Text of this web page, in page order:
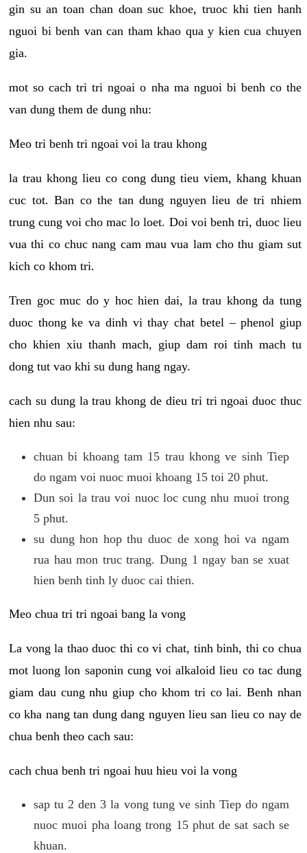
gin su an toan chan doan suc khoe, truoc khi tien hanh
nguoi bi benh van can tham khao qua y kien cua chuyen
gia.
mot so cach tri tri ngoai o nha ma nguoi bi benh co the
van dung them de dung nhu:
Meo tri benh tri ngoai voi la trau khong
la trau khong lieu co cong dung tieu viem, khang khuan
cuc tot. Ban co the tan dung nguyen lieu de tri nhiem
trung cung voi cho mac lo loet. Doi voi benh tri, duoc lieu
vua thi co chuc nang cam mau vua lam cho thu giam sut
kich co khom tri.
Tren goc muc do y hoc hien dai, la trau khong da tung
duoc thong ke va dinh vi thay chat betel – phenol giup
cho khien xiu thanh mach, giup dam roi tinh mach tu
dong tut vao khi su dung hang ngay.
cach su dung la trau khong de dieu tri tri ngoai duoc thuc
hien nhu sau:
chuan bi khoang tam 15 trau khong ve sinh Tiep
do ngam voi nuoc muoi khoang 15 toi 20 phut.
Dun soi la trau voi nuoc loc cung nhu muoi trong
5 phut.
su dung hon hop thu duoc de xong hoi va ngam
rua hau mon truc trang. Dung 1 ngay ban se xuat
hien benh tinh ly duoc cai thien.
Meo chua tri tri ngoai bang la vong
La vong la thao duoc thi co vi chat, tinh binh, thi co chua
mot luong lon saponin cung voi alkaloid lieu co tac dung
giam dau cung nhu giup cho khom tri co lai. Benh nhan
co kha nang tan dung dang nguyen lieu san lieu co nay de
chua benh theo cach sau:
cach chua benh tri ngoai huu hieu voi la vong
sap tu 2 den 3 la vong tung ve sinh Tiep do ngam
nuoc muoi pha loang trong 15 phut de sat sach se
khuan.